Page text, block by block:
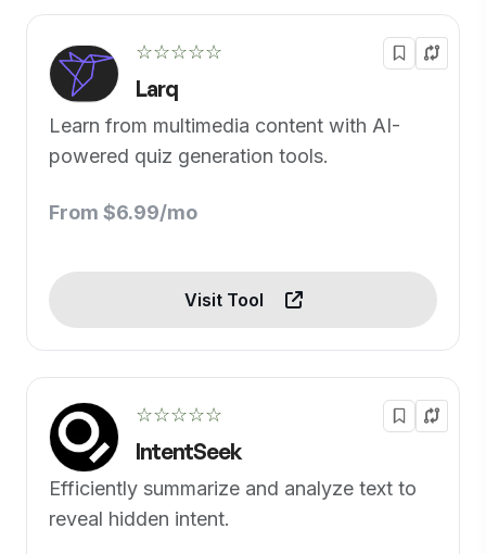
☆☆☆☆☆
Larq
Learn from multimedia content with AI-
powered quiz generation tools.
From $6.99/mo
Visit Tool
☆☆☆☆☆
IntentSeek
Efficiently summarize and analyze text to
reveal hidden intent.